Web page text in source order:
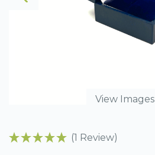
View Images
(1 Review)